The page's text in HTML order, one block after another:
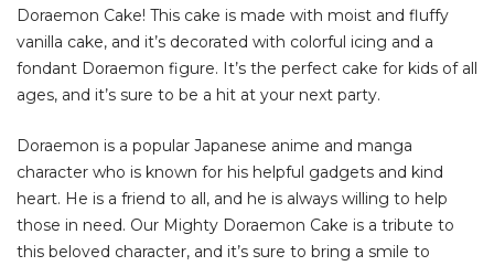
Doraemon Cake! This cake is made with moist and fluffy
vanilla cake, and it’s decorated with colorful icing and a
fondant Doraemon figure. It’s the perfect cake for kids of all
ages, and it’s sure to be a hit at your next party.
Doraemon is a popular Japanese anime and manga
character who is known for his helpful gadgets and kind
heart. He is a friend to all, and he is always willing to help
those in need. Our Mighty Doraemon Cake is a tribute to
this beloved character, and it’s sure to bring a smile to